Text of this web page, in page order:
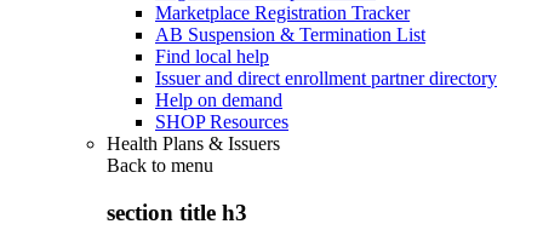
Marketplace Registration Tracker
AB Suspension & Termination List
Find local help
Issuer and direct enrollment partner directory
Help on demand
SHOP Resources
Health Plans & Issuers
Back to menu
section title h3